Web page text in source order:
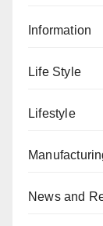
Information
Life Style
Lifestyle
News and